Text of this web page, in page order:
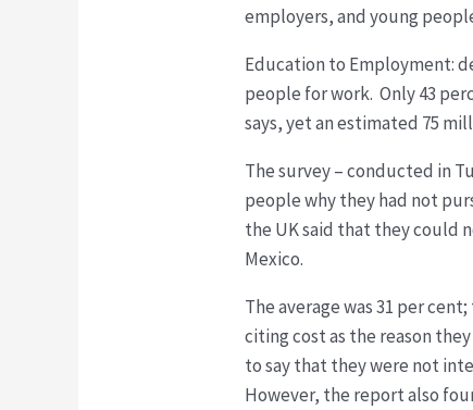
employers, and young
Education to Employment:
people for work. Only 43
says, yet an estimated 75
The survey – conducted in
people why they had not
the UK said that they could
Mexico.
The average was 31 per
citing cost as the reason
to say that they were not
However, the report also